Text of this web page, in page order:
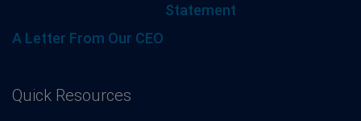
Statement
A Letter From Our CEO
Quick Resources